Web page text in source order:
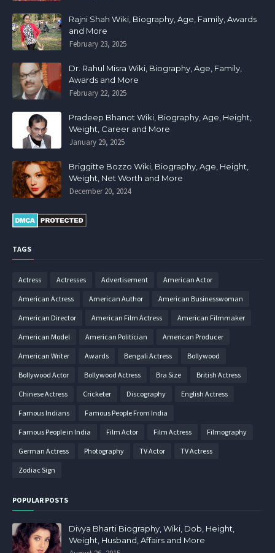
Rajni Shah Wiki, Biography, Age, Family, Awards
and More
February 23, 2025
Dr. Rahul Misra Wiki, Biography, Age, Family,
Awards and More
February 22, 2025
Pradeep Bhanot Wiki, Biography, Age, Height,
Weight, Career and More
January 29, 2025
Briggitte Bozzo Wiki, Biography, Age, Height,
Weight, Net Worth and More
December 20, 2024
TAGS
Actress Actresses Advertisement American Actor
American Actress American Author American Businesswoman
American Director American Film Actress American Filmmaker
American Model American Politician American Producer
American Writer Awards Bengali Actress Bollywood
Bollywood Actor Bollywood Actress Bra Size British Actress
Chinese Actress Cricketer Discography English Actress
Famous Indians Famous People From India
Famous People in India Film Actor Film Actress Filmography
German Actress Photography TV Actor TV Actress
Zodiac Sign
POPULAR POSTS
Divya Bharti Biography, Wiki, Dob, Height,
Weight, Husband, Affairs and More